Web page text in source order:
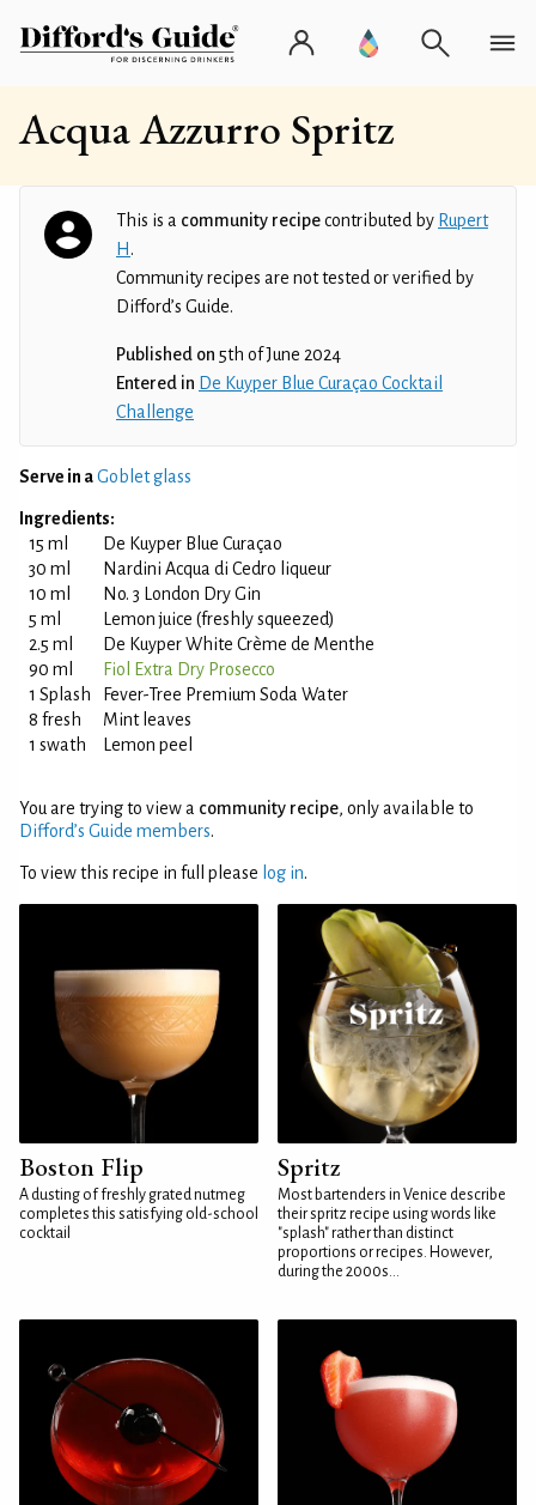
Acqua Azzurro Spritz
This is a community recipecontributed by Rupert
H .
Community recipes are not tested or verified by
Difford’s Guide.
Published on 5th of June 2024
Entered in De Kuyper Blue Curaçao Cocktail
Challenge
Serve in aGoblet glass
Ingredients:
15 ml
De Kuyper Blue Curaçao
30 ml
Nardini Acqua di Cedro liqueur
10 ml
No. 3 London Dry Gin
5 ml
Lemon juice (freshly squeezed)
2.5 ml
De Kuyper White Crème de Menthe
90 ml
Fiol Extra Dry Prosecco
1 Splash
Fever-Tree Premium Soda Water
8 fresh
Mint leaves
1 swath
Lemon peel
You are trying to view a community recipe, only available to
Difford’s Guide members.
To view this recipe in full please log in.
Boston Flip
A dusting of freshly grated nutmeg
completes this satisfying old-school
cocktail
Spritz
Most bartenders in Venice describe
their spritz recipe using words like
"splash" rather than distinct
proportions or recipes. However,
during the 2000s...